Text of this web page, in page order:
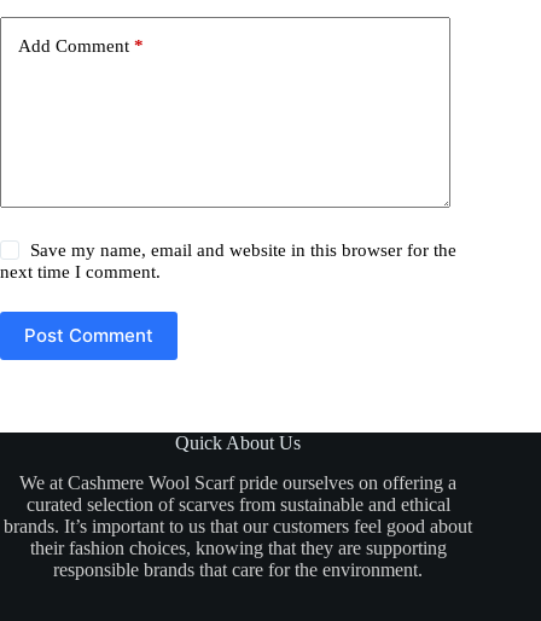
Add Comment *
Save my name, email and website in this browser for the
next time I comment.
Post Comment
Quick About Us
We at Cashmere Wool Scarf pride ourselves on offering a
curated selection of scarves from sustainable and ethical
brands. It’s important to us that our customers feel good about
their fashion choices, knowing that they are supporting
responsible brands that care for the environment.